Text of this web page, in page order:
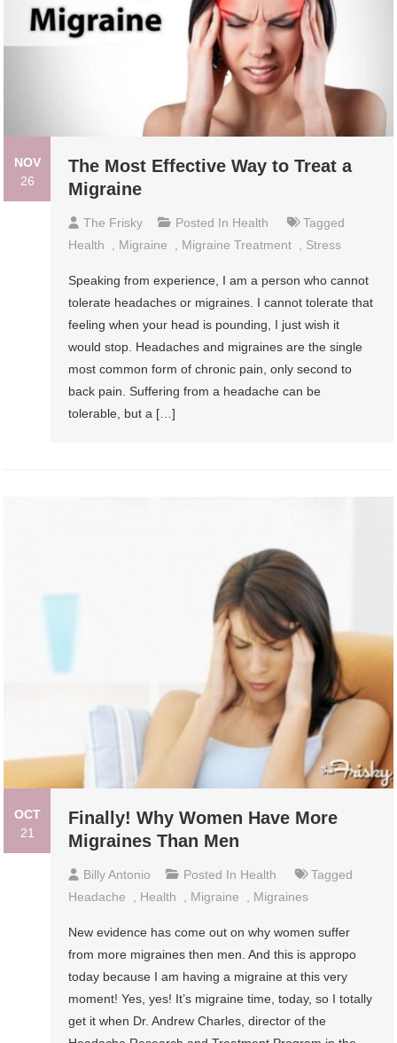
NOV
26
The Most Effective Way to Treat a
Migraine
The Frisky Posted In Health
Tagged
Health
Migraine Migraine Treatment Stress
Speaking from experience, I am a person who cannot
tolerate headaches or migraines. I cannot tolerate that
feeling when your head is pounding, I just wish it
would stop. Headaches and migraines are the single
most common form of chronic pain, only second to
back pain. Suffering from a headache can be
tolerable, but a […]
OCT
21
Finally! Why Women Have More
Migraines Than Men
Billy Antonio Posted In Health
Tagged
Headache
, Health , Migraine , Migraines
New evidence has come out on why women suffer
from more migraines then men. And this is appropo
today because I am having a migraine at this very
moment! Yes, yes! It’s migraine time, today, so I totally
get it when Dr. Andrew Charles, director of the